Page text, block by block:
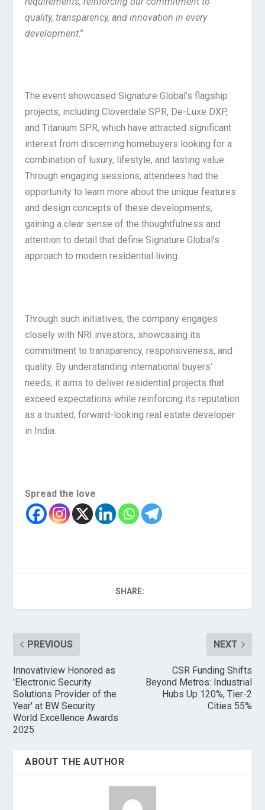
quality, transparency, and innovation in every
development.”
The event showcased Signature Global’s flagship
projects, including Cloverdale SPR, De-Luxe DXP,
and Titanium SPR, which have attracted significant
interest from discerning homebuyers looking for a
combination of luxury, lifestyle, and lasting value.
Through engaging sessions, attendees had the
opportunity to learn more about the unique features
and design concepts of these developments,
gaining a clear sense of the thoughtfulness and
attention to detail that define Signature Global’s
approach to modern residential living.
Through such initiatives, the company engages
closely with NRI investors, showcasing its
commitment to transparency, responsiveness, and
quality. By understanding international buyers’
needs, it aims to deliver residential projects that
exceed expectations while reinforcing its reputation
as a trusted, forward-looking real estate developer
in India.
Spread the love
SHARE:
PREVIOUS
Innovatiview Honored as
'Electronic Security
Solutions Provider of the
Year' at BW Security
World Excellence Awards
2025
NEXT
CSR Funding Shifts
Beyond Metros: Industrial
Hubs Up 120%, Tier-2
Cities 55%
ABOUT THE AUTHOR